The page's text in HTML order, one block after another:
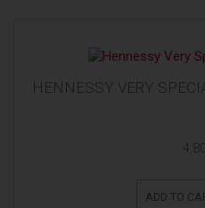
HENNESSY VERY
ADD TO